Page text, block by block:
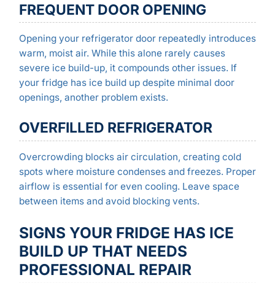
FREQUENT DOOR OPENING
Opening your refrigerator door repeatedly introduces
warm, moist air. While this alone rarely causes
severe ice build-up, it compounds other issues. If
your fridge has ice build up despite minimal door
openings, another problem exists.
OVERFILLED REFRIGERATOR
Overcrowding blocks air circulation, creating cold
spots where moisture condenses and freezes. Proper
airflow is essential for even cooling. Leave space
between items and avoid blocking vents.
SIGNS YOUR FRIDGE HAS ICE
BUILD UP THAT NEEDS
PROFESSIONAL REPAIR